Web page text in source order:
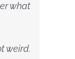
what
weird.